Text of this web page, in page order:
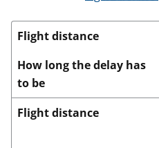
Flight distance
How long the delay has
to be
Flight distance